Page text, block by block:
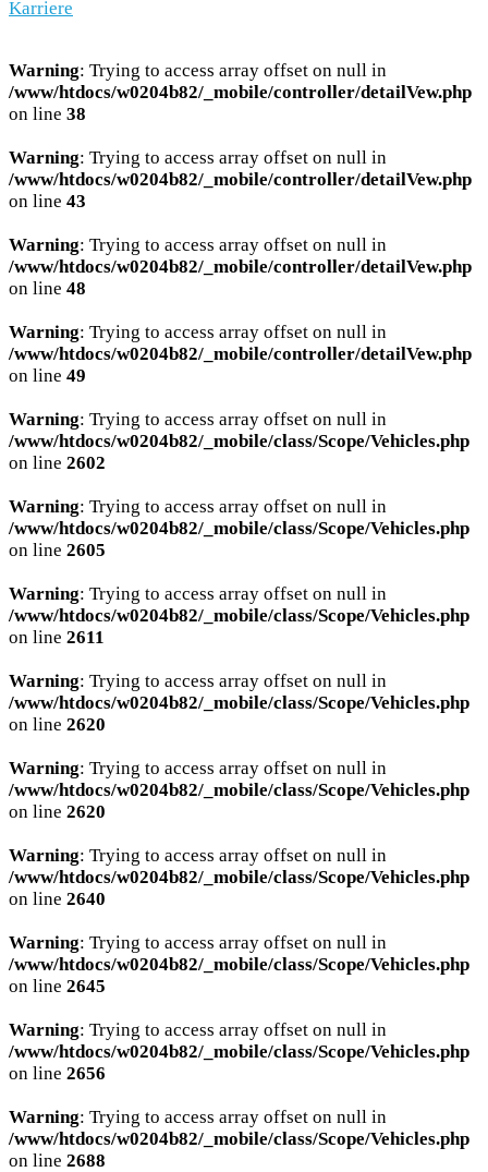
Karriere
Warning: Trying to access array offset on null in
/www/htdocs/w0204b82/_mobile/controller/detailVew.php
on line 38
Warning: Trying to access array offset on null in
/www/htdocs/w0204b82/_mobile/controller/detailVew.php
on line 43
Warning: Trying to access array offset on null in
/www/htdocs/w0204b82/_mobile/controller/detailVew.php
on line 48
Warning: Trying to access array offset on null in
/www/htdocs/w0204b82/_mobile/controller/detailVew.php
on line 49
Warning: Trying to access array offset on null in
/www/htdocs/w0204b82/_mobile/class/Scope/Vehicles.php
on line 2602
Warning: Trying to access array offset on null in
/www/htdocs/w0204b82/_mobile/class/Scope/Vehicles.php
on line 2605
Warning: Trying to access array offset on null in
/www/htdocs/w0204b82/_mobile/class/Scope/Vehicles.php
on line 2611
Warning: Trying to access array offset on null in
/www/htdocs/w0204b82/_mobile/class/Scope/Vehicles.php
on line 2620
Warning: Trying to access array offset on null in
/www/htdocs/w0204b82/_mobile/class/Scope/Vehicles.php
on line 2620
Warning: Trying to access array offset on null in
/www/htdocs/w0204b82/_mobile/class/Scope/Vehicles.php
on line 2640
Warning: Trying to access array offset on null in
/www/htdocs/w0204b82/_mobile/class/Scope/Vehicles.php
on line 2645
Warning: Trying to access array offset on null in
/www/htdocs/w0204b82/_mobile/class/Scope/Vehicles.php
on line 2656
Warning: Trying to access array offset on null in
/www/htdocs/w0204b82/_mobile/class/Scope/Vehicles.php
on line 2688